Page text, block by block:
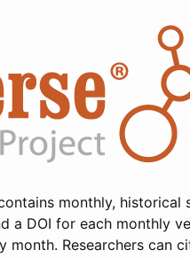
monthly, historical
a DOI for each monthly
month. Researchers can